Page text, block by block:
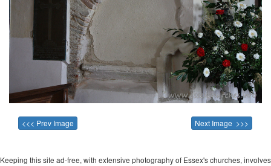
<<< Prev Image Next Image >>>
Keeping this site ad-free, with extensive photography of Essex's churches, involves